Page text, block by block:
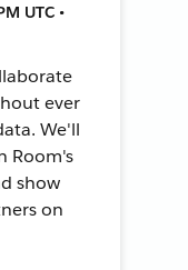
UTC •
ever
We'll
Room's
show
on